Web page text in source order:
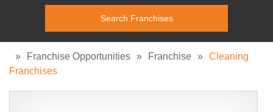
» Franchise Opportunities » Franchise » Cleaning
Franchises